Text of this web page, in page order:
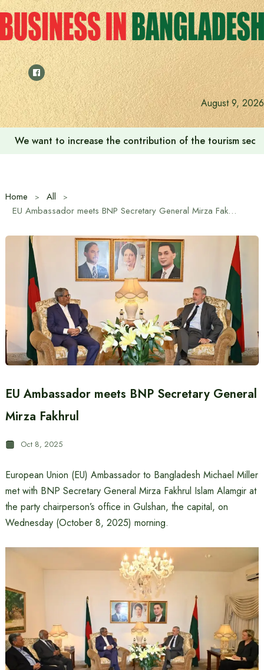
Skip
to
content
August 9, 2026
We want to increase the contribution of the tourism
Home
All
EU Ambassador meets BNP Secretary General Mirza Fakhrul
EU Ambassador meets BNP Secretary General
Mirza Fakhrul
Oct 8, 2025
European Union (EU) Ambassador to Bangladesh Michael Miller
met with BNP Secretary General Mirza Fakhrul Islam Alamgir at
the party chairperson’s office in Gulshan, the capital, on
Wednesday (October 8, 2025) morning.